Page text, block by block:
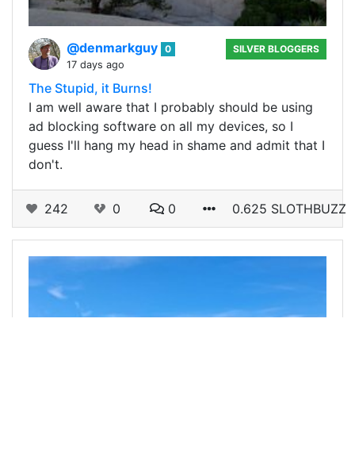
@denmarkguy 0
17 days ago
SILVER BLOGGERS
The Stupid, it Burns!
I am well aware that I probably should be using
ad blocking software on all my devices, so I
guess I'll hang my head in shame and admit that I
don't.
242 0 0 0.625 SLOTHBUZZ